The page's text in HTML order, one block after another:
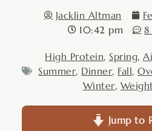
Jacklin Altman
10:42 pm
8
High Protein, Spring,
Summer, Dinner, Fall,
Winter,
Jump to